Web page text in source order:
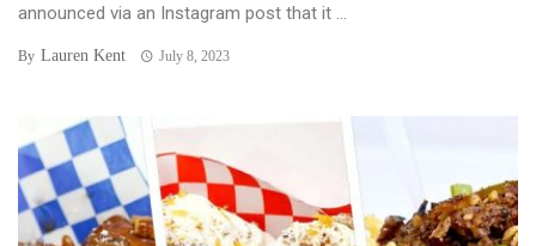
announced via an Instagram post that it ...
By Lauren Kent July 8, 2023